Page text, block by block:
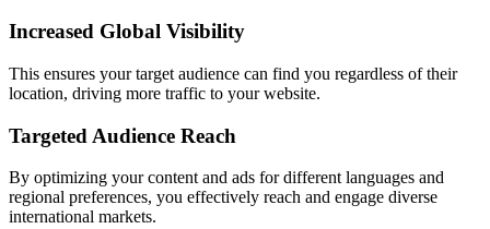
Increased Global Visibility
This ensures your target audience can find you regardless of their
location, driving more traffic to your website.
Targeted Audience Reach
By optimizing your content and ads for different languages and
regional preferences, you effectively reach and engage diverse
international markets.